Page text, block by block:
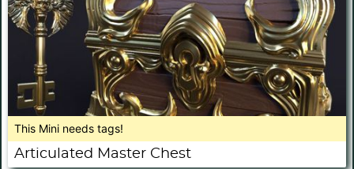
This Mini needs tags!
Articulated Master Chest